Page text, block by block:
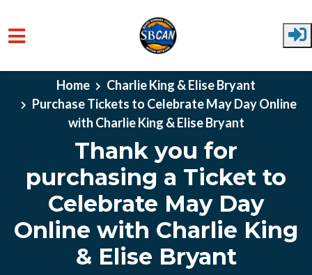
Skip to main content
Home
Charlie King & Elise Bryant
Purchase Tickets to Celebrate May Day Online
with Charlie King & Elise Bryant
Thank you for
purchasing a Ticket to
Celebrate May Day
Online with Charlie King
& Elise Bryant